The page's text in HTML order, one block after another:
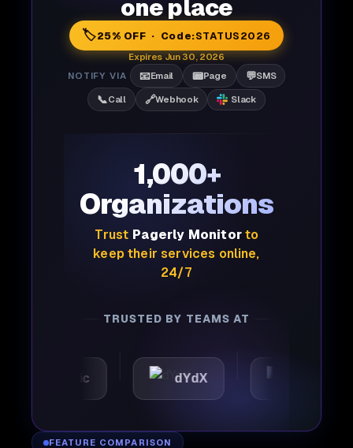
one place
🏷️25% OFF · Code:STATUS2026
Expires Jun 30, 2026
NOTIFY VIA
📧Email 📟Page 💬SMS
📞Call 🔗Webhook Slack
1,000+
Organizations
Trust Pagerly Monitorto
keep their services online,
24/7
TRUSTED BY TEAMS AT
dYdX Joby
FEATURE COMPARISON